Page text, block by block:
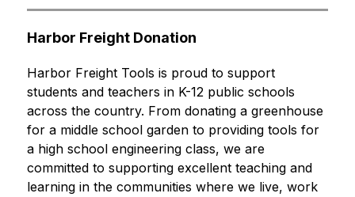
Harbor Freight Donation
Harbor Freight Tools is proud to support
students and teachers in K-12 public schools
across the country. From donating a greenhouse
for a middle school garden to providing tools for
a high school engineering class, we are
committed to supporting excellent teaching and
learning in the communities where we live, work